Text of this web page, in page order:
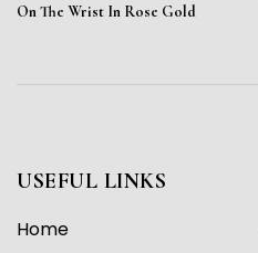
On The Wrist In Rose Gold
USEFUL LINKS
Home